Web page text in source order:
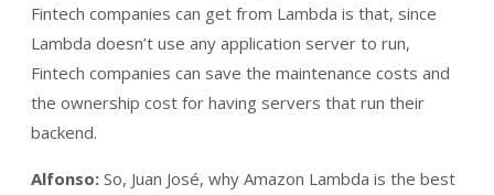
Fintech companies can get from Lambda is that, since
Lambda doesn’t use any application server to run,
Fintech companies can save the maintenance costs and
the ownership cost for having servers that run their
backend.
Alfonso: So, Juan José, why Amazon Lambda is the best